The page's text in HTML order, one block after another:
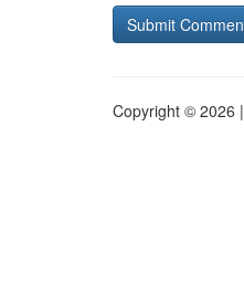
Copyright © 2026 |